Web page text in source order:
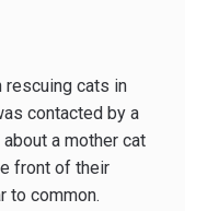
rescuing cats in
contacted by a
a mother cat
front of their
to common.